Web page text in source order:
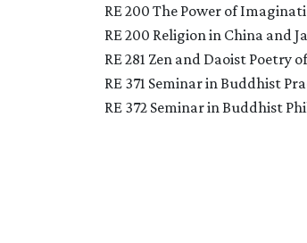
RE 200 The Power of
RE 200 Religion in China and
RE 281 Zen and Daoist Poetry
RE 371 Seminar in Buddhist
RE 372 Seminar in Buddhist